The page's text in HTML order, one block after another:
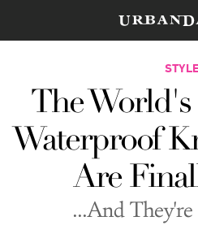
CITIES
FOOD &
STYLE&
STYLE
The
Waterproof
Are
...And They're